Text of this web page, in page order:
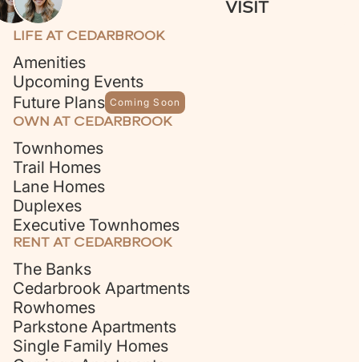
VISIT
LIFE AT CEDARBROOK
Amenities
Upcoming Events
Future Plans Coming Soon
OWN AT CEDARBROOK
Townhomes
Trail Homes
Lane Homes
Duplexes
Executive Townhomes
RENT AT CEDARBROOK
The Banks
Cedarbrook Apartments
Rowhomes
Parkstone Apartments
Single Family Homes